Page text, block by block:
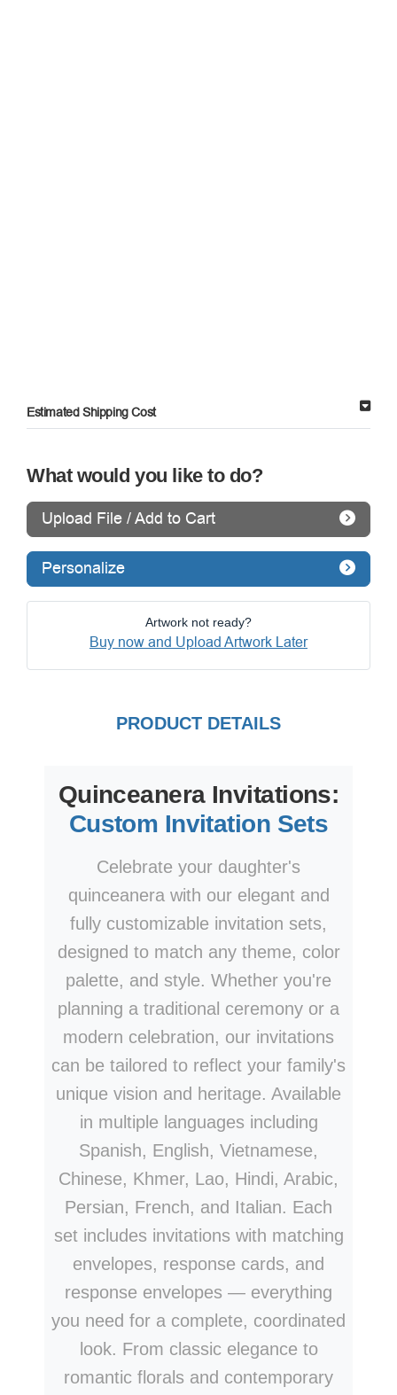
Estimated Shipping Cost
What would you like to do?
Upload File / Add to Cart
Personalize
Artwork not ready?
Buy now and Upload Artwork Later
PRODUCT DETAILS
Quinceanera Invitations:
Custom Invitation Sets
Celebrate your daughter's
quinceanera with our elegant and
fully customizable invitation sets,
designed to match any theme, color
palette, and style. Whether you're
planning a traditional ceremony or a
modern celebration, our invitations
can be tailored to reflect your family's
unique vision and heritage. Available
in multiple languages including
Spanish, English, Vietnamese,
Chinese, Khmer, Lao, Hindi, Arabic,
Persian, French, and Italian. Each
set includes invitations with matching
envelopes, response cards, and
response envelopes — everything
you need for a complete, coordinated
look. From classic elegance to
romantic florals and contemporary